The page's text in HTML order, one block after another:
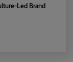
Led Brand